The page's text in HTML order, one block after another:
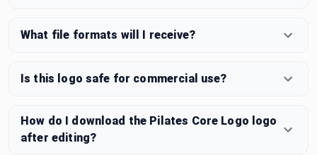
What file formats will I receive?
Is this logo safe for commercial use?
How do I download the Pilates Core Logo logo
after editing?